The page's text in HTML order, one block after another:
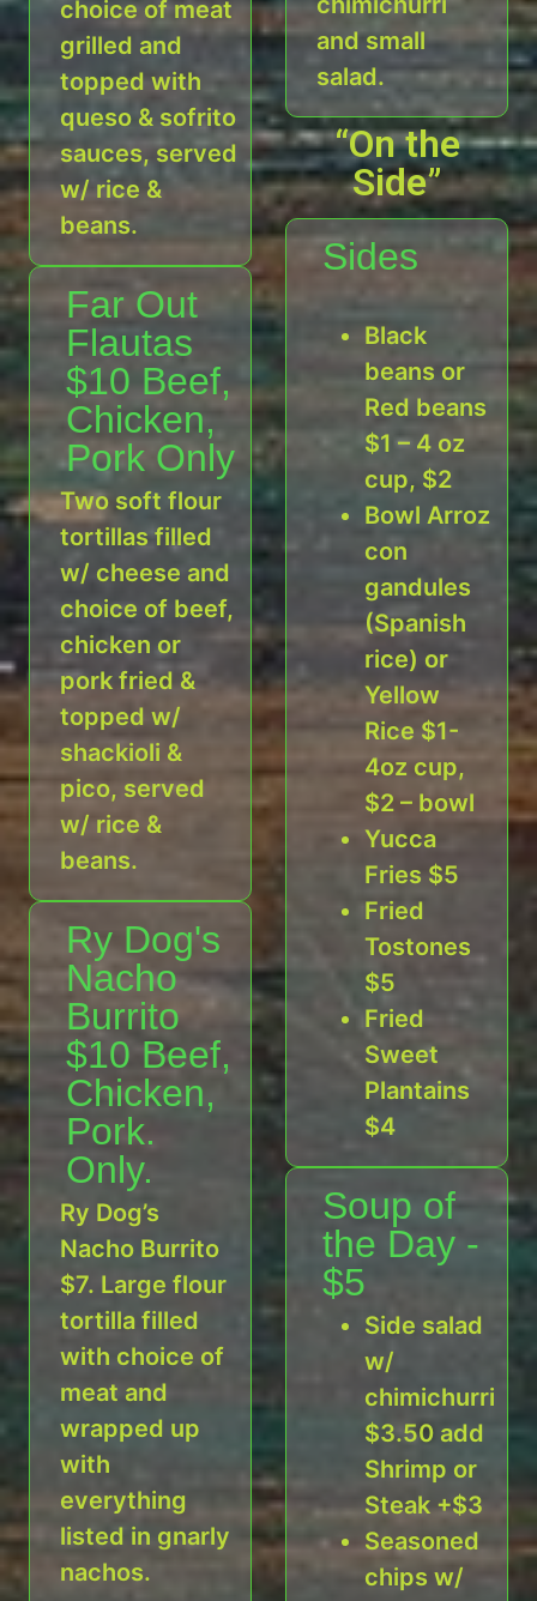
choice of meat
grilled and
topped with
queso & sofrito
sauces, served
w/ rice &
beans.
Far Out
Flautas
$10 Beef,
Chicken,
Pork Only
Two soft flour
tortillas filled
w/ cheese and
choice of beef,
chicken or
pork fried &
topped w/
shackioli &
pico, served
w/ rice &
beans.
Ry Dog's
Nacho
Burrito
$10 Beef,
Chicken,
Pork.
Only.
Ry Dog’s
Nacho Burrito
$7. Large flour
tortilla filled
with choice of
meat and
wrapped up
with
everything
listed in gnarly
nachos.
and small
salad.
“On the
Side”
Sides
Black
beans or
Red beans
$1 – 4 oz
cup, $2
Bowl Arroz
con
gandules
(Spanish
rice) or
Yellow
Rice $1-
4oz cup,
$2 – bowl
Yucca
Fries $5
Fried
Tostones
$5
Fried
Sweet
Plantains
$4
Soup of
the Day -
$5
Side salad
w/
chimichurri
$3.50 add
Shrimp or
Steak +$3
Seasoned
chips w/